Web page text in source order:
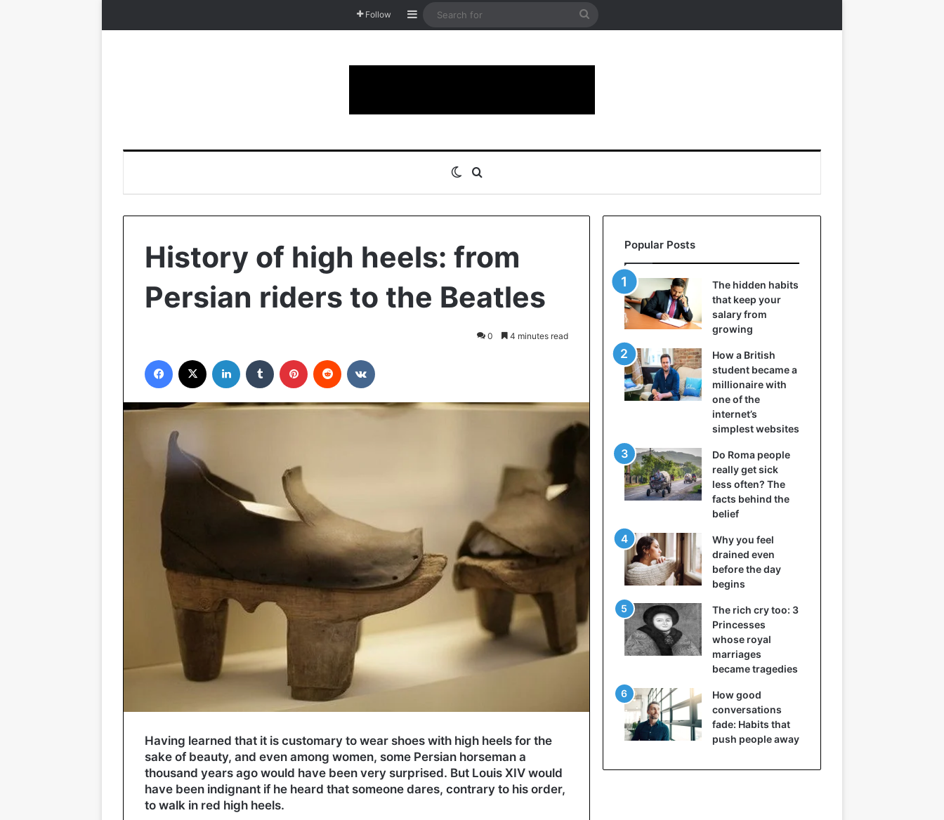
Follow Sidebar
Search
Switch skin
History of high heels: from
Persian riders to the Beatles
0 4 minutes read
Facebook LinkedIn Tumblr Pinterest Reddit
Having learned that it is customary to wear shoes with high heels for the
sake of beauty, and even among women, some Persian horseman a
thousand years ago would have been very surprised. But Louis XIV would
have been indignant if he heard that someone dares, contrary to his order,
to walk in red high heels.
Popular Posts
The hidden habits
that keep your
salary from
growing
How a British
student became a
millionaire with
one of the
internet’s
simplest websites
Do Roma people
really get sick
less often? The
facts behind the
belief
Why you feel
drained even
before the day
begins
The rich cry too: 3
Princesses
whose royal
marriages
became tragedies
How good
conversations
fade: Habits that
push people away